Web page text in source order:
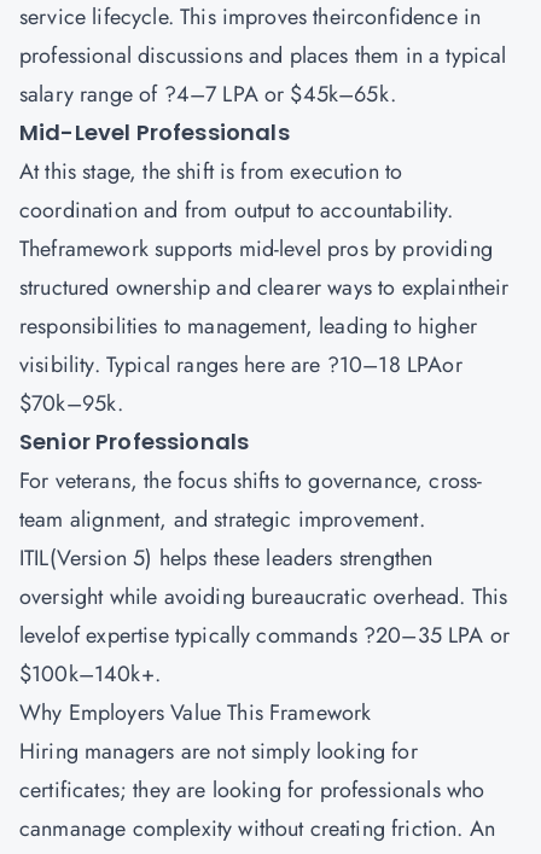
service lifecycle. This improves theirconfidence in
professional discussions and places them in a typical
salary range of ?4–7 LPA or $45k–65k.
Mid-Level Professionals
At this stage, the shift is from execution to
coordination and from output to accountability.
Theframework supports mid-level pros by providing
structured ownership and clearer ways to explaintheir
responsibilities to management, leading to higher
visibility. Typical ranges here are ?10–18 LPAor
$70k–95k.
Senior Professionals
For veterans, the focus shifts to governance, cross-
team alignment, and strategic improvement.
ITIL(Version 5) helps these leaders strengthen
oversight while avoiding bureaucratic overhead. This
levelof expertise typically commands ?20–35 LPA or
$100k–140k+.
Why Employers Value This Framework
Hiring managers are not simply looking for
certificates; they are looking for professionals who
canmanage complexity without creating friction. An